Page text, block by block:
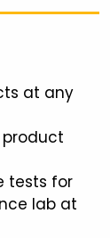
at any
tests for
lab at